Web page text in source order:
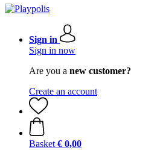
Sign in
Sign in now
Are you a new customer?
Create an account
Basket € 0,00